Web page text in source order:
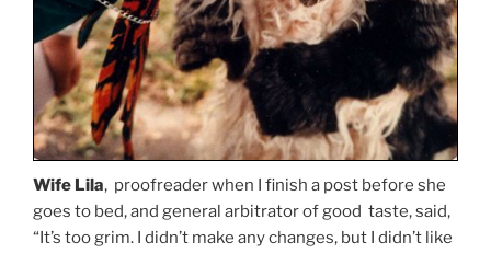
Wife Lila, proofreader when I finish a post before she
goes to bed, and general arbitrator of good taste, said,
“It’s too grim. I didn’t make any changes, but I didn’t like